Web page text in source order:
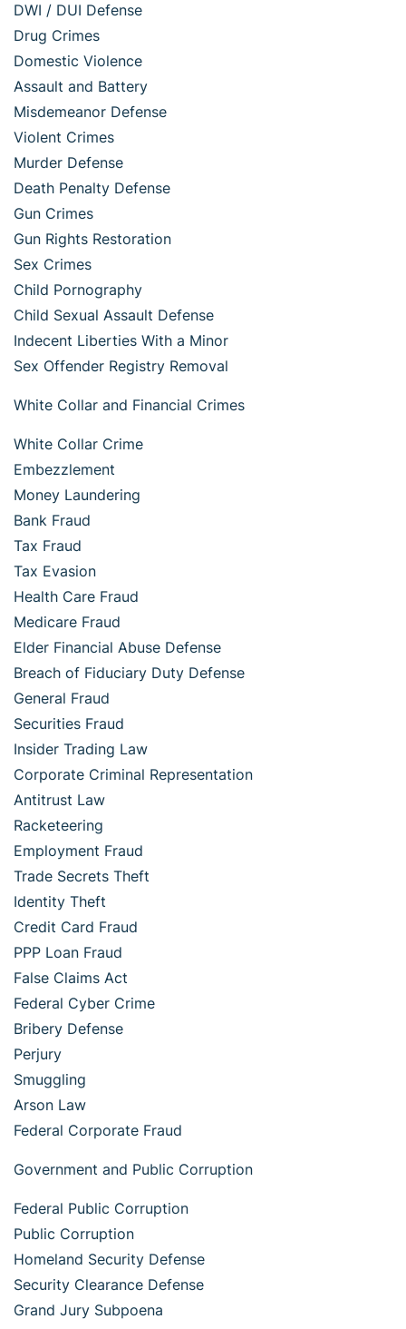
DWI / DUI Defense
Drug Crimes
Domestic Violence
Assault and Battery
Misdemeanor Defense
Violent Crimes
Murder Defense
Death Penalty Defense
Gun Crimes
Gun Rights Restoration
Sex Crimes
Child Pornography
Child Sexual Assault Defense
Indecent Liberties With a Minor
Sex Offender Registry Removal
White Collar and Financial Crimes
White Collar Crime
Embezzlement
Money Laundering
Bank Fraud
Tax Fraud
Tax Evasion
Health Care Fraud
Medicare Fraud
Elder Financial Abuse Defense
Breach of Fiduciary Duty Defense
General Fraud
Securities Fraud
Insider Trading Law
Corporate Criminal Representation
Antitrust Law
Racketeering
Employment Fraud
Trade Secrets Theft
Identity Theft
Credit Card Fraud
PPP Loan Fraud
False Claims Act
Federal Cyber Crime
Bribery Defense
Perjury
Smuggling
Arson Law
Federal Corporate Fraud
Government and Public Corruption
Federal Public Corruption
Public Corruption
Homeland Security Defense
Security Clearance Defense
Grand Jury Subpoena